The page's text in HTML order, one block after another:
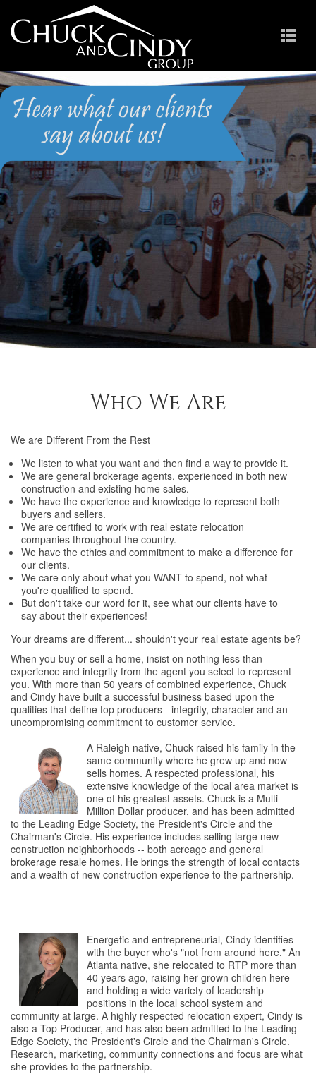
Who We Are
We are Different From the Rest
We listen to what you want and then find a way to provide it.
We are general brokerage agents, experienced in both new
construction and existing home sales.
We have the experience and knowledge to represent both
buyers and sellers.
We are certified to work with real estate relocation
companies throughout the country.
We have the ethics and commitment to make a difference for
our clients.
We care only about what you WANT to spend, not what
you're qualified to spend.
But don't take our word for it, see what our clients have to
say about their experiences!
Your dreams are different... shouldn't your real estate agents be?
When you buy or sell a home, insist on nothing less than
experience and integrity from the agent you select to represent
you. With more than 50 years of combined experience, Chuck
and Cindy have built a successful business based upon the
qualities that define top producers - integrity, character and an
uncompromising commitment to customer service.
A Raleigh native, Chuck raised his family in the
same community where he grew up and now
sells homes. A respected professional, his
extensive knowledge of the local area market is
one of his greatest assets. Chuck is a Multi-
Million Dollar producer, and has been admitted
to the Leading Edge Society, the President's Circle and the
Chairman's Circle. His experience includes selling large new
construction neighborhoods -- both acreage and general
brokerage resale homes. He brings the strength of local contacts
and a wealth of new construction experience to the partnership.
Energetic and entrepreneurial, Cindy identifies
with the buyer who's "not from around here." An
Atlanta native, she relocated to RTP more than
40 years ago, raising her grown children here
and holding a wide variety of leadership
positions in the local school system and
community at large. A highly respected relocation expert, Cindy is
also a Top Producer, and has also been admitted to the Leading
Edge Society, the President's Circle and the Chairman's Circle.
Research, marketing, community connections and focus are what
she provides to the partnership.